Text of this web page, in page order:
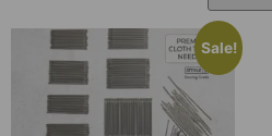
Sale!